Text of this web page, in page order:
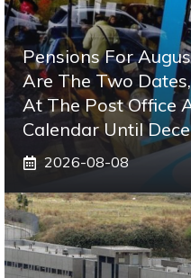
Pensions For
Are The Two
At The Post Office
Calendar Until
2026-08-08